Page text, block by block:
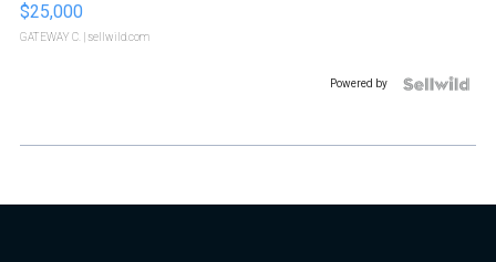
$25,000
GATEWAY C. | sellwild.com
Powered by